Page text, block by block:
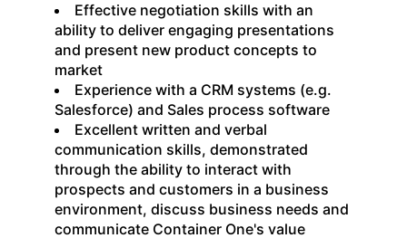
Effective negotiation skills with an
ability to deliver engaging presentations
and present new product concepts to
market
Experience with a CRM systems (e.g.
Salesforce) and Sales process software
Excellent written and verbal
communication skills, demonstrated
through the ability to interact with
prospects and customers in a business
environment, discuss business needs and
communicate Container One's value